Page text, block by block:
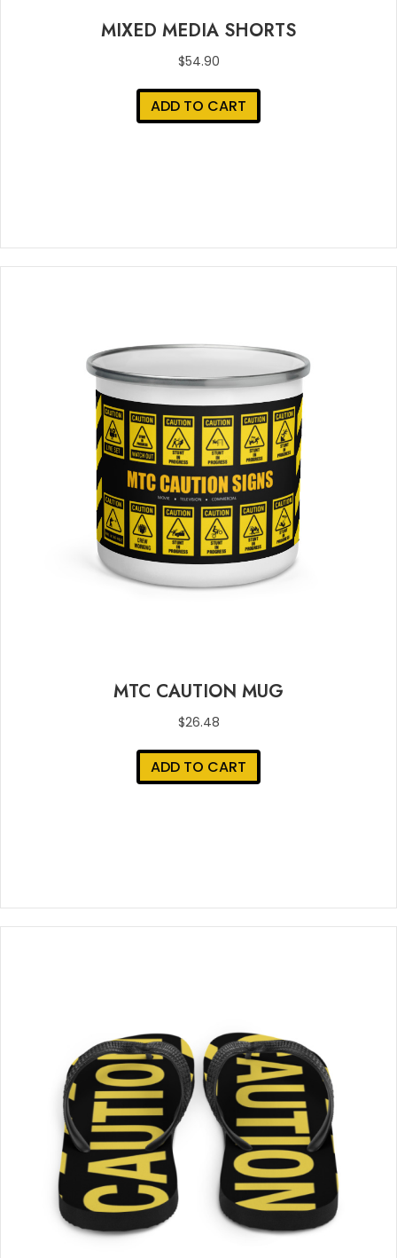
MIXED MEDIA SHORTS
$54.90
ADD TO CART
MTC CAUTION MUG
$26.48
ADD TO CART